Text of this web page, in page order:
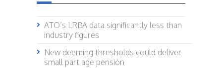
ATO’s LRBA data significantly less than
industry figures
New deeming thresholds could deliver
small part age pension